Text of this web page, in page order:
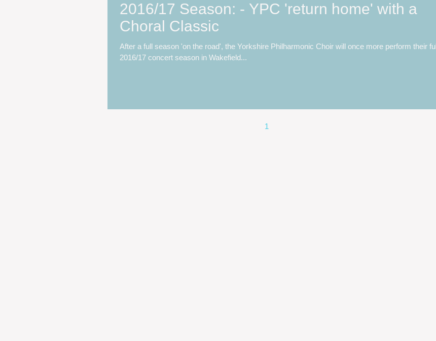
2016/17 Season: - YPC 'return home' with a
Choral Classic
After a full season 'on the road', the Yorkshire Philharmonic Choir will once more perform their full
2016/17 concert season in Wakefield...
1